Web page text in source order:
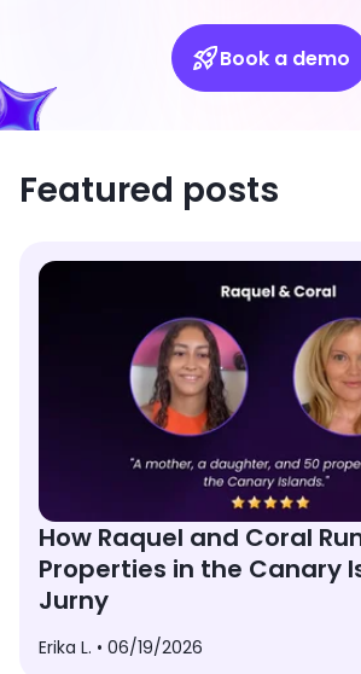
Book a demo
Featured posts
How Raquel and Coral
Properties in the Canary
Jurny
Erika L. • 06/19/2026